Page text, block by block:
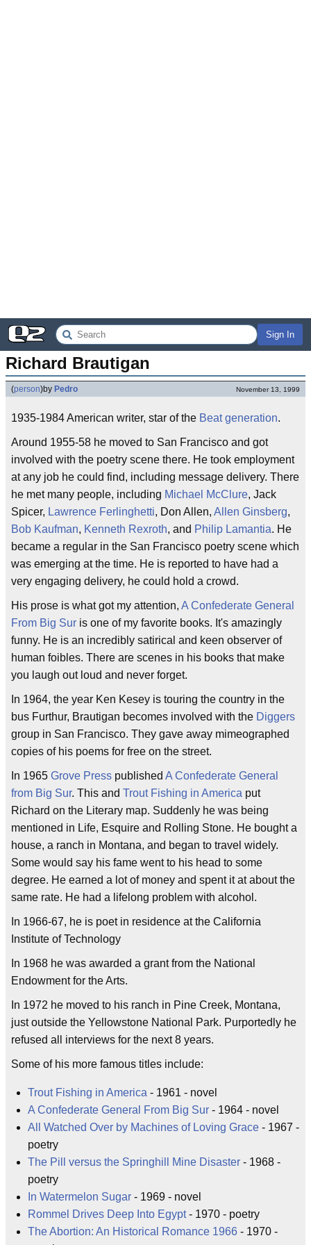
Sign In
Richard Brautigan
(person)by Pedro November 13, 1999
1935-1984 American writer, star of the Beat generation.
Around 1955-58 he moved to San Francisco and got
involved with the poetry scene there. He took employment
at any job he could find, including message delivery. There
he met many people, including Michael McClure, Jack
Spicer, Lawrence Ferlinghetti, Don Allen, Allen Ginsberg,
Bob Kaufman, Kenneth Rexroth, and Philip Lamantia. He
became a regular in the San Francisco poetry scene which
was emerging at the time. He is reported to have had a
very engaging delivery, he could hold a crowd.
His prose is what got my attention, A Confederate General
From Big Sur is one of my favorite books. It's amazingly
funny. He is an incredibly satirical and keen observer of
human foibles. There are scenes in his books that make
you laugh out loud and never forget.
In 1964, the year Ken Kesey is touring the country in the
bus Furthur, Brautigan becomes involved with the Diggers
group in San Francisco. They gave away mimeographed
copies of his poems for free on the street.
In 1965 Grove Press published A Confederate General
from Big Sur. This and Trout Fishing in America put
Richard on the Literary map. Suddenly he was being
mentioned in Life, Esquire and Rolling Stone. He bought a
house, a ranch in Montana, and began to travel widely.
Some would say his fame went to his head to some
degree. He earned a lot of money and spent it at about the
same rate. He had a lifelong problem with alcohol.
In 1966-67, he is poet in residence at the California
Institute of Technology
In 1968 he was awarded a grant from the National
Endowment for the Arts.
In 1972 he moved to his ranch in Pine Creek, Montana,
just outside the Yellowstone National Park. Purportedly he
refused all interviews for the next 8 years.
Some of his more famous titles include:
Trout Fishing in America - 1961 - novel
A Confederate General From Big Sur - 1964 - novel
All Watched Over by Machines of Loving Grace - 1967 -
poetry
The Pill versus the Springhill Mine Disaster - 1968 -
poetry
In Watermelon Sugar - 1969 - novel
Rommel Drives Deep Into Egypt- 1970 - poetry
The Abortion: An Historical Romance 1966 - 1970 -